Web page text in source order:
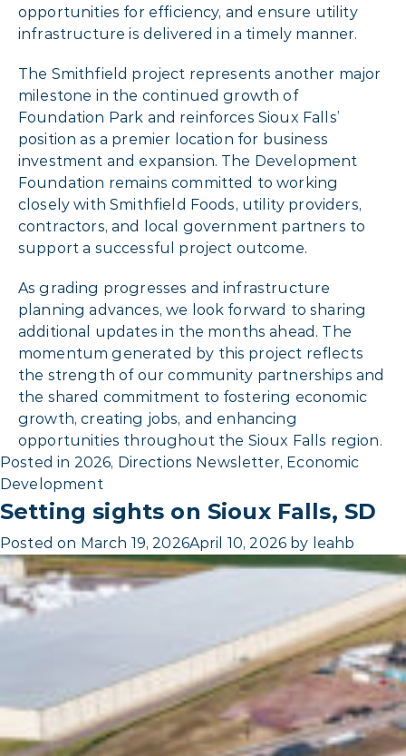
opportunities for efficiency, and ensure utility
infrastructure is delivered in a timely manner.
The Smithfield project represents another major
milestone in the continued growth of
Foundation Park and reinforces Sioux Falls’
position as a premier location for business
investment and expansion. The Development
Foundation remains committed to working
closely with Smithfield Foods, utility providers,
contractors, and local government partners to
support a successful project outcome.
As grading progresses and infrastructure
planning advances, we look forward to sharing
additional updates in the months ahead. The
momentum generated by this project reflects
the strength of our community partnerships and
the shared commitment to fostering economic
growth, creating jobs, and enhancing
opportunities throughout the Sioux Falls region.
Posted in 2026, Directions Newsletter, Economic
Development
Setting sights on Sioux Falls, SD
Posted on March 19, 2026April 10, 2026 by leahb